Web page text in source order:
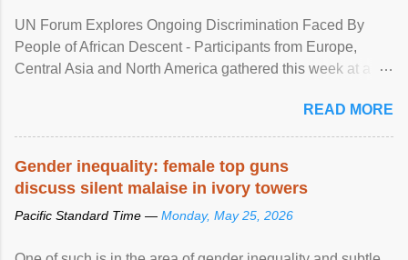
UN Forum Explores Ongoing Discrimination Faced By
People of African Descent - Participants from Europe,
Central Asia and North America gathered this week at a
racial discrimination and to ensure effective promotion and
protection of the human rights of people of African descent.
READ MORE
Gender inequality: female top guns
discuss silent malaise in ivory towers
Pacific Standard Time — Monday, May 25, 2026